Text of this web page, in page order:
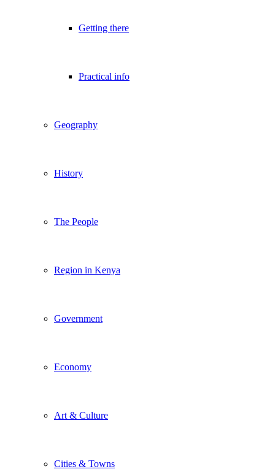
Getting there
Practical info
Geography
History
The People
Region in Kenya
Government
Economy
Art & Culture
Cities & Towns